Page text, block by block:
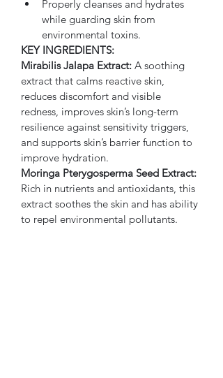
Properly cleanses and hydrates
while guarding skin from
environmental toxins.
KEY INGREDIENTS:
Mirabilis Jalapa Extract: A soothing
extract that calms reactive skin,
reduces discomfort and visible
redness, improves skin’s long-term
resilience against sensitivity triggers,
and supports skin’s barrier function to
improve hydration.
Moringa Pterygosperma Seed Extract:
Rich in nutrients and antioxidants, this
extract soothes the skin and has ability
to repel environmental pollutants.